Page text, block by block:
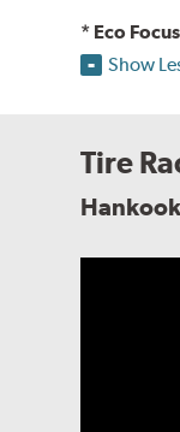
* Eco
Show
Tire